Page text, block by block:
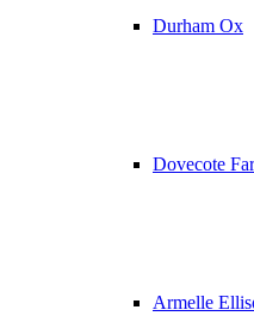
Durham Ox
Dovecote
Armelle